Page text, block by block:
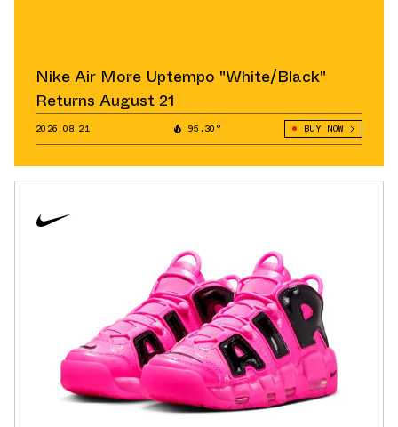
Nike Air More Uptempo "White/Black"
Returns August 21
2026.08.21 95.30° BUY NOW